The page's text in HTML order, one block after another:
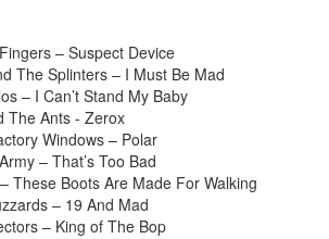
– Suspect Device
The Splinters – I Must Be Mad
– I Can’t Stand My Baby
The Ants - Zerox
Windows – Polar
– That’s Too Bad
These Boots Are Made For Walking
– 19 And Mad
– King of The Bop